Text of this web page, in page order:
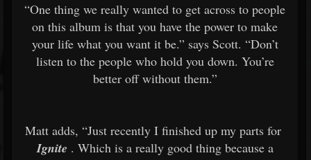
“One thing we really wanted to get across to people
on this album is that you have the power to make
your life what you want it be.” says Scott. “Don’t
listen to the people who hold you down. You’re
better off without them.”
Matt adds, “Just recently I finished up my parts for
Ignite . Which is a really good thing because a